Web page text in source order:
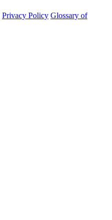
Privacy Policy Glossary of